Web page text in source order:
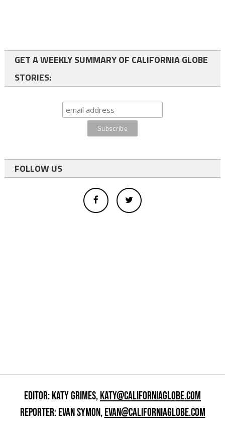
GET A WEEKLY SUMMARY OF CALIFORNIA GLOBE
STORIES:
FOLLOW US
EDITOR: KATY GRIMES,KATY@CALIFORNIAGLOBE.COM
REPORTER: EVAN SYMON,EVAN@CALIFORNIAGLOBE.COM